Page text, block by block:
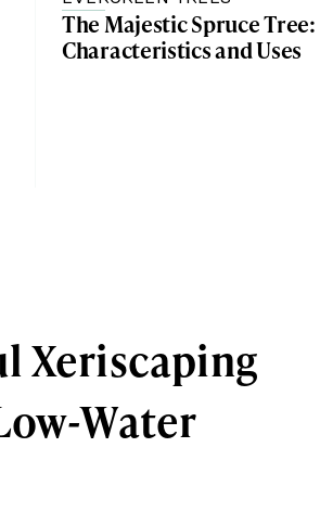
The Majestic Spruce Tree:
Characteristics and Uses
Xeriscaping
Water